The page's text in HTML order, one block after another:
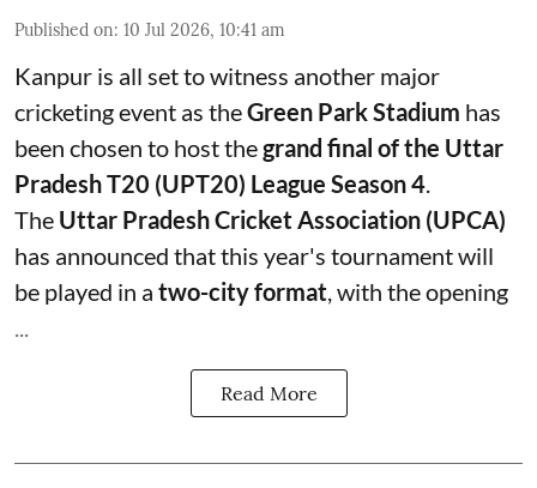
Published on: 10 Jul 2026, 10:41 am
Kanpur is all set to witness another major
cricketing event as theGreen Park Stadium has
been chosen to host thegrand final of the Uttar
Pradesh T20 (UPT20) League Season 4.
The Uttar Pradesh Cricket Association (UPCA)
has announced that this year's tournament will
be played in a two-city format, with the opening
...
Read More